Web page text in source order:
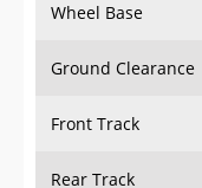
Wheel Base
Ground Clearance
Front Track
Rear Track